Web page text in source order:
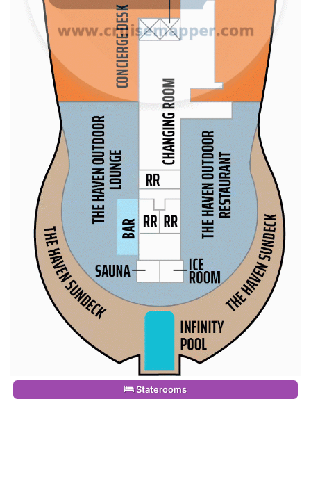
Staterooms